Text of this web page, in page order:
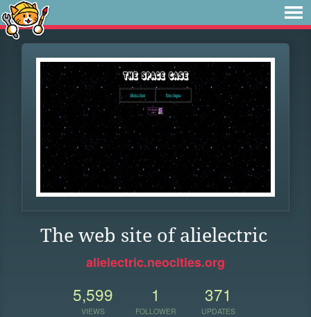
The web site of alielectric
alielectric.neocities.org
5,599
VIEWS
1
FOLLOWER
371
UPDATES